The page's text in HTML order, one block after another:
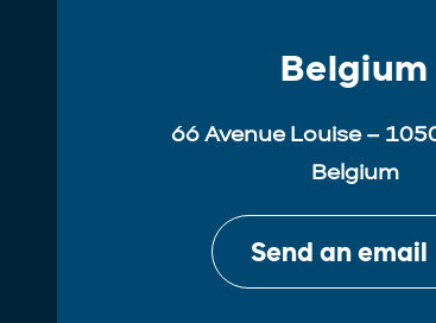
Belgium
66 Avenue Louise –
Belgium
Send an email